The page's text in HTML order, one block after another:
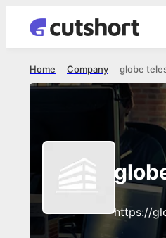
globe
Company
Home
https://